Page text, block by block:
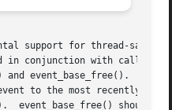
initializing the library via event_init(), an event base is
in conjunction with calls
and event_base_free().
to the most recently
event_base_free() should